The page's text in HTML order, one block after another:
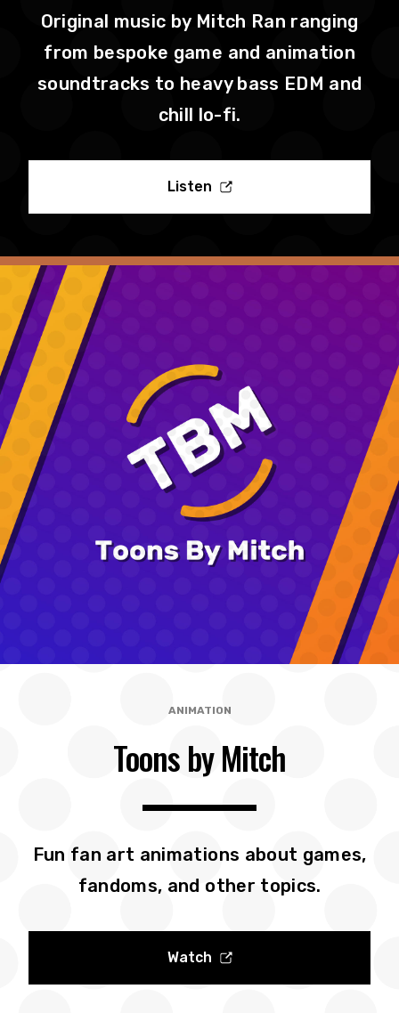
Original music by Mitch Ran ranging
from bespoke game and animation
soundtracks to heavy bass EDM and
chill lo-fi.
Listen
ANIMATION
Toons by Mitch
Fun fan art animations about games,
fandoms, and other topics.
Watch